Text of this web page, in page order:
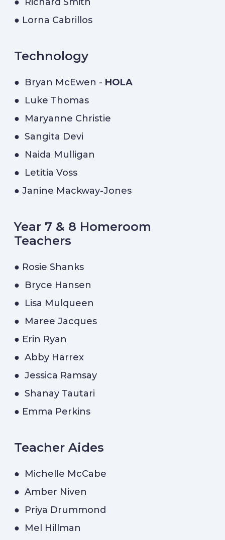
● Lorna Cabrillos
Technology
● Bryan McEwen - HOLA
● Luke Thomas
● Maryanne Christie
● Sangita Devi
● Naida Mulligan
● Letitia Voss
● Janine Mackway-Jones
Year 7 & 8 Homeroom
Teachers
● Rosie Shanks
● Bryce Hansen
● Lisa Mulqueen
● Maree Jacques
● Erin Ryan
● Abby Harrex
● Jessica Ramsay
● Shanay Tautari
● Emma Perkins
Teacher Aides
● Michelle McCabe
● Amber Niven
● Priya Drummond
● Mel Hillman